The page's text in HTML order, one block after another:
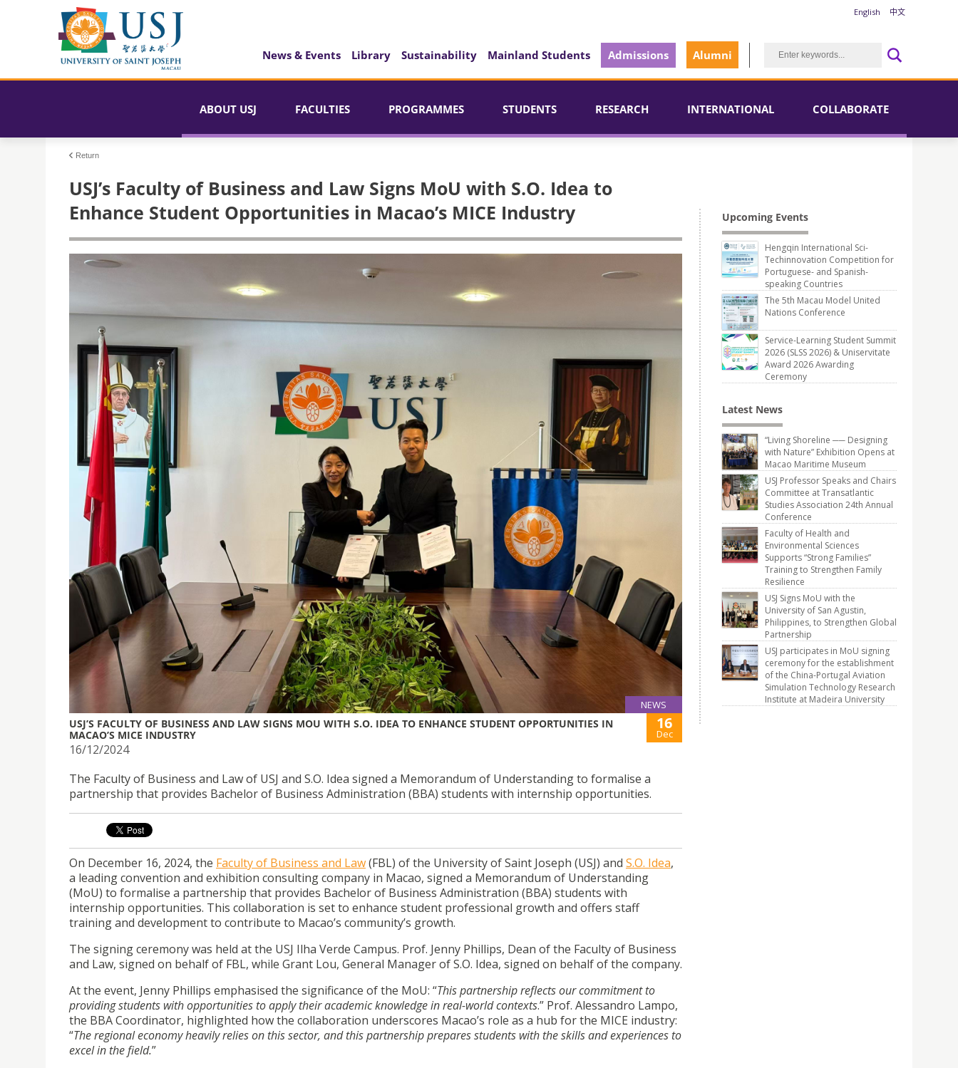
English 中文
News & Events Library Sustainability Mainland Students Admissions Alumni
ABOUT USJ FACULTIES PROGRAMMES STUDENTS RESEARCH INTERNATIONAL COLLABORATE
Return
USJ’s Faculty of Business and Law Signs MoU with S.O. Idea to
Enhance Student Opportunities in Macao’s MICE Industry
NEWS
USJ’S FACULTY OF BUSINESS AND LAW SIGNS MOU WITH S.O. IDEA TO ENHANCE STUDENT OPPORTUNITIES IN
MACAO’S MICE INDUSTRY
16
Dec
16/12/2024
The Faculty of Business and Law of USJ and S.O. Idea signed a Memorandum of Understanding to formalise a
partnership that provides Bachelor of Business Administration (BBA) students with internship opportunities.
On December 16, 2024, the Faculty of Business and Law(FBL) of the University of Saint Joseph (USJ) and S.O. Idea,
a leading convention and exhibition consulting company in Macao, signed a Memorandum of Understanding
(MoU) to formalise a partnership that provides Bachelor of Business Administration (BBA) students with
internship opportunities. This collaboration is set to enhance student professional growth and offers staff
training and development to contribute to Macao’s community’s growth.
The signing ceremony was held at the USJ Ilha Verde Campus. Prof. Jenny Phillips, Dean of the Faculty of Business
and Law, signed on behalf of FBL, while Grant Lou, General Manager of S.O. Idea, signed on behalf of the company.
At the event, Jenny Phillips emphasised the significance of the MoU: “This partnership reflects our commitment to
providing students with opportunities to apply their academic knowledge in real-world contexts.” Prof. Alessandro Lampo,
the BBA Coordinator, highlighted how the collaboration underscores Macao’s role as a hub for the MICE industry:
“The regional economy heavily relies on this sector, and this partnership prepares students with the skills and experiences to
excel in the field.”
Upcoming Events
Hengqin International Sci-
Techinnovation Competition for
Portuguese- and Spanish-
speaking Countries
The 5th Macau Model United
Nations Conference
Service-Learning Student Summit
2026 (SLSS 2026) & Uniservitate
Award 2026 Awarding
Ceremony
Latest News
“Living Shoreline ── Designing
with Nature” Exhibition Opens at
Macao Maritime Museum
USJ Professor Speaks and Chairs
Committee at Transatlantic
Studies Association 24th Annual
Conference
Faculty of Health and
Environmental Sciences
Supports “Strong Families”
Training to Strengthen Family
Resilience
USJ Signs MoU with the
University of San Agustin,
Philippines, to Strengthen Global
Partnership
USJ participates in MoU signing
ceremony for the establishment
of the China-Portugal Aviation
Simulation Technology Research
Institute at Madeira University